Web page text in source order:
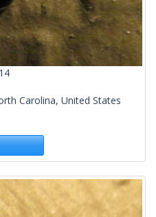
Carolina, United States